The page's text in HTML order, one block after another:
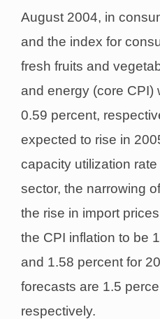
August 2004, in
and the index for
fresh fruits and
and energy (core CPI)
0.59 percent,
expected to rise in
capacity utilization
sector, the narrowing
the rise in import
the CPI inflation to be
and 1.58 percent for
forecasts are 1.5
respectively.